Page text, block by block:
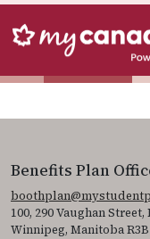
Benefits Plan
100, 290 Vaughan
Winnipeg, Manitoba R3B